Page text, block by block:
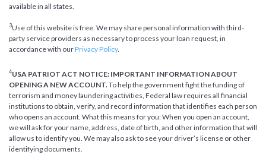
available in all states.
3Use of this website is free. We may share personal information with third-
party service providers as necessary to process your loan request, in
accordance with ourPrivacy Policy.
4USA PATRIOT ACT NOTICE: IMPORTANT INFORMATION ABOUT
OPENING A NEW ACCOUNT. To help the government fight the funding of
terrorism and money laundering activities, Federal law requires all financial
institutions to obtain, verify, and record information that identifies each person
who opens an account. What this means for you: When you open an account,
we will ask for your name, address, date of birth, and other information that will
allow us to identify you. We may also ask to see your driver’s license or other
identifying documents.